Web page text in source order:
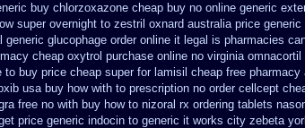
buy chlorzoxazone cheap buy no online generic
super overnight to zestril oxnard australia price generic
generic glucophage order online it legal is pharmacies
cheap oxytrol purchase online no virginia omnacortil
to buy price cheap super for lamisil cheap free pharmacy
usa buy how with to prescription no order cellcept
free no with buy how to nizoral rx ordering tablets
price generic indocin to generic it works city zebeta